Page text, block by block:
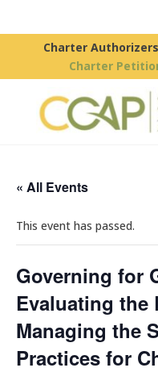
Charter
Charter
« All Events
This event has passed.
Governing for
Evaluating the
Managing the
Practices for